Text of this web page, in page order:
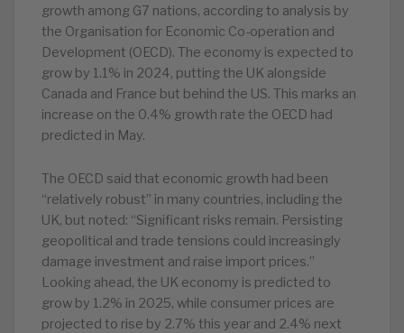
growth among G7 nations, according to analysis by
the Organisation for Economic Co-operation and
Development (OECD). The economy is expected to
grow by 1.1% in 2024, putting the UK alongside
Canada and France but behind the US. This marks an
increase on the 0.4% growth rate the OECD had
predicted in May.
The OECD said that economic growth had been
“relatively robust” in many countries, including the
UK, but noted: “Significant risks remain. Persisting
geopolitical and trade tensions could increasingly
damage investment and raise import prices.”
Looking ahead, the UK economy is predicted to
grow by 1.2% in 2025, while consumer prices are
projected to rise by 2.7% this year and 2.4% next